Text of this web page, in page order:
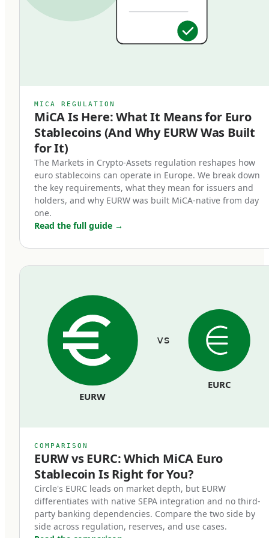
specific regulatory requirements that bring
them into a clear legal framework, distinct from
algorithmic stablecoins, asset-referenced
Money Institution or credit institution, must be
backed 1:1 by high-quality liquid reserves, and
must be redeemable at par value on demand.
Three core characteristics define a MiCA-
compliant euro stablecoin:
Full backing.
Every token in circulation must be backed by an
equivalent euro held in segregated reserves at
regulated European banks. Reserves cannot be
and must remain bankruptcy-remote from the
issuer's general creditors.
Redemption rights at par.
Token holders can redeem their stablecoins
back to euros at face value, on demand, at any
time. Issuers cannot impose fees that
redemptions beyond reasonable processing
time.
Regulatory supervision.
Issuers operate under ongoing supervision
MICA REGULATION
MiCA Is Here: What It Means for Euro
Stablecoins (And Why EURW Was Built
for It)
The Markets in Crypto-Assets regulation reshapes how
euro stablecoins can operate in Europe. We break down
the key requirements, what they mean for issuers and
holders, and why EURW was built MiCA-native from day
one.
Read the full guide →
EURW
vs
EURC
COMPARISON
EURW vs EURC: Which MiCA Euro
Stablecoin Is Right for You?
Circle's EURC leads on market depth, but EURW
differentiates with native SEPA integration and no third-
party banking dependencies. Compare the two side by
side across regulation, reserves, and use cases.